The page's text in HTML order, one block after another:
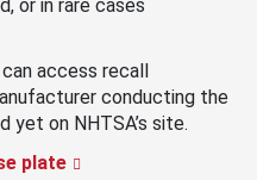
or in rare cases
access recall
conducting the
yet on NHTSA’s site.
plate